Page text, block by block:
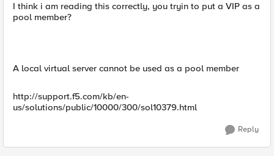
I think i am reading this correctly, you tryin to put a VIP as a
pool member?
A local virtual server cannot be used as a pool member
http://support.f5.com/kb/en-
us/solutions/public/10000/300/sol10379.html
Reply